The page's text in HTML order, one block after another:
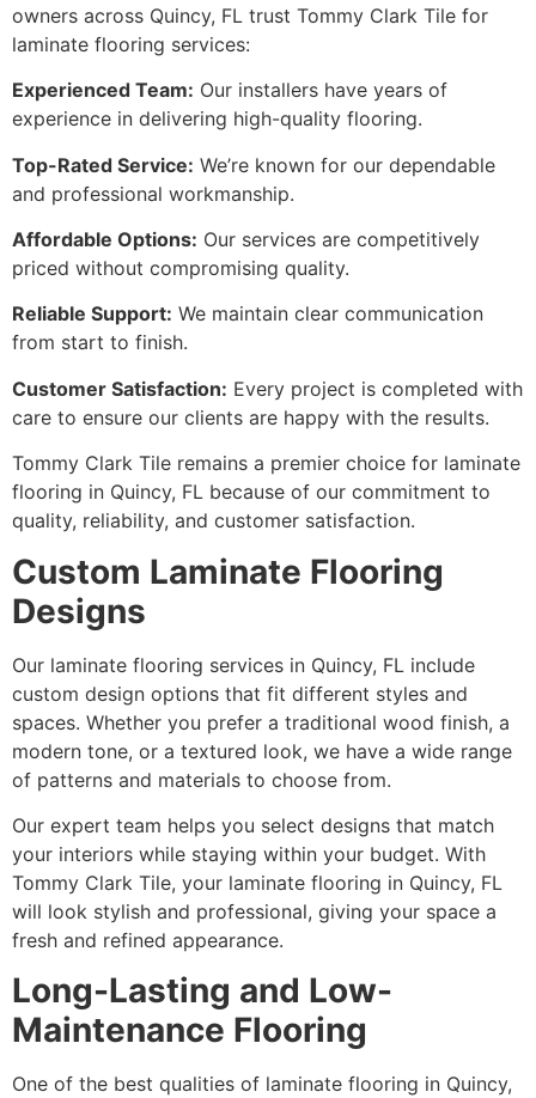
owners across Quincy, FL trust Tommy Clark Tile for
laminate flooring services:
Experienced Team: Our installers have years of
experience in delivering high-quality flooring.
Top-Rated Service: We’re known for our dependable
and professional workmanship.
Affordable Options: Our services are competitively
priced without compromising quality.
Reliable Support: We maintain clear communication
from start to finish.
Customer Satisfaction: Every project is completed with
care to ensure our clients are happy with the results.
Tommy Clark Tile remains a premier choice for laminate
flooring in Quincy, FL because of our commitment to
quality, reliability, and customer satisfaction.
Custom Laminate Flooring
Designs
Our laminate flooring services in Quincy, FL include
custom design options that fit different styles and
spaces. Whether you prefer a traditional wood finish, a
modern tone, or a textured look, we have a wide range
of patterns and materials to choose from.
Our expert team helps you select designs that match
your interiors while staying within your budget. With
Tommy Clark Tile, your laminate flooring in Quincy, FL
will look stylish and professional, giving your space a
fresh and refined appearance.
Long-Lasting and Low-
Maintenance Flooring
One of the best qualities of laminate flooring in Quincy,